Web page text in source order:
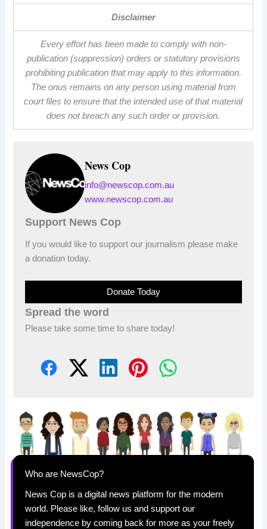
Disclaimer
Every effort has been made to comply with non-
publication (suppression) orders or statutory provisions
prohibiting publication that may apply to this information.
The onus remains on any person using material from
court files to ensure that the intended use of that material
does not breach any such order or provision.
News Cop
info@newscop.com.au
www.newscop.com.au
Support News Cop
If you would like to support our journalism please make
a donation today.
Donate Today
Spread the word
Please take some time to share today!
Who are NewsCop?
News Cop is a digital news platform for the modern
world. Please like, follow us and support our
independence by coming back for more as your freely